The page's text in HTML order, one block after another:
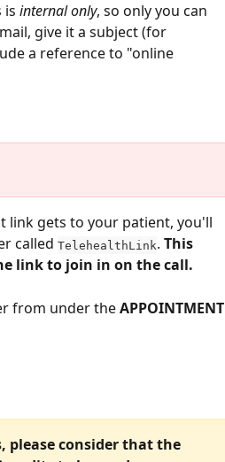
is internal only, so only you can
give it a subject (for
a reference to "online
link gets to your patient, you'll
called TelehealthLink. This
link to join in on the call.
from under the APPOINTMENT
please consider that the